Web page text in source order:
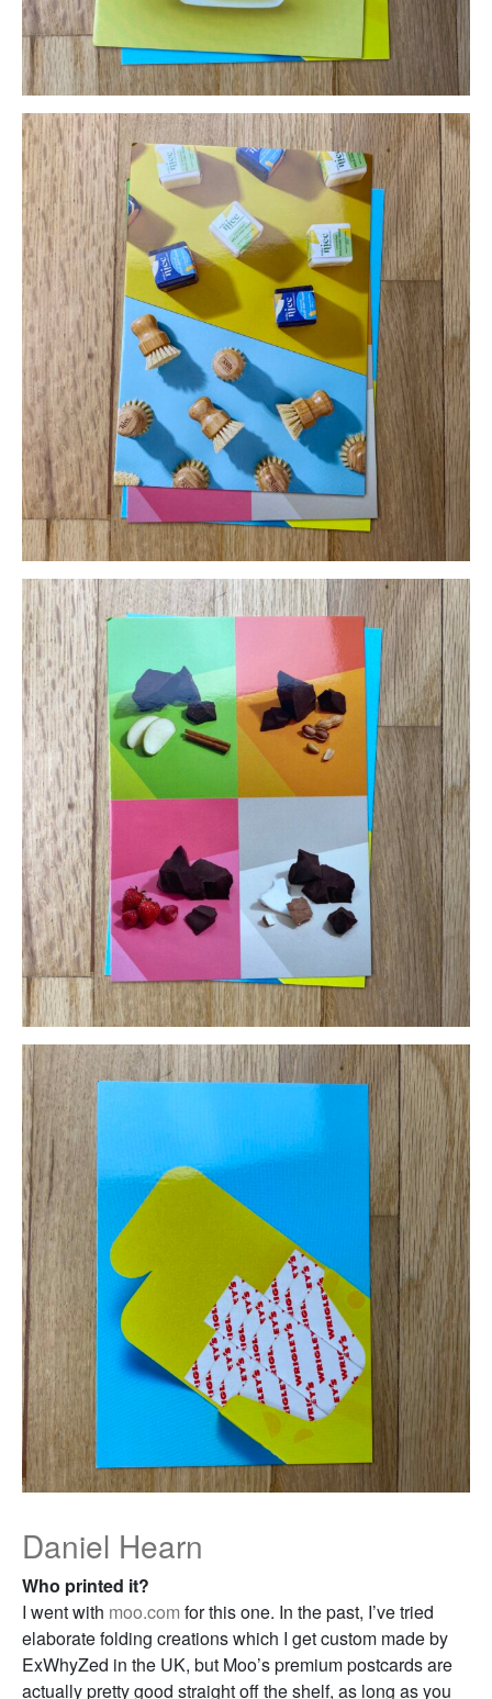
Daniel Hearn
Who printed it?
I went with moo.com for this one. In the past, I’ve tried
elaborate folding creations which I get custom made by
ExWhyZed in the UK, but Moo’s premium postcards are
actually pretty good straight off the shelf, as long as you